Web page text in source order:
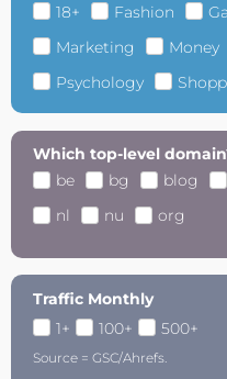
18+ Fashion
Marketing
Money
Psychology
Which top-level
be
bg blog
nl
nu org
Traffic Monthly
1+
100+ 500+
Source = GSC/Ahrefs.